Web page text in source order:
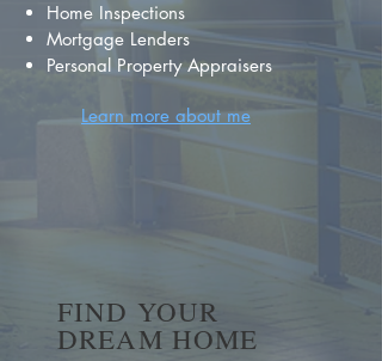
Home Inspections
Mortgage Lenders
Personal Property Appraisers
Learn more about me
FIND YOUR
DREAM HOME